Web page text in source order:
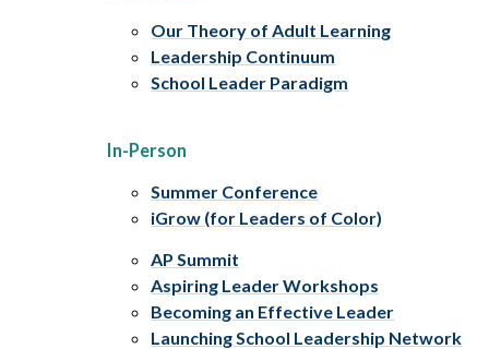
Our Theory of Adult Learning
Leadership Continuum
School Leader Paradigm
In-Person
Summer Conference
iGrow (for Leaders of Color)
AP Summit
Aspiring Leader Workshops
Becoming an Effective Leader
Launching School Leadership Network